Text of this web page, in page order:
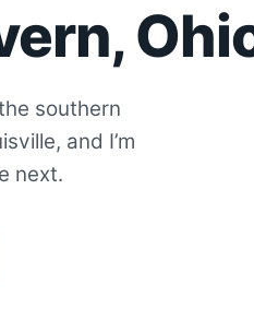
southern
and I’m
next.